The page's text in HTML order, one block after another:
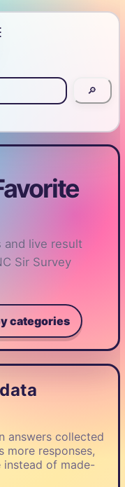
🔎
and live result
Sir Survey
categories
answers collected
more responses,
of made-